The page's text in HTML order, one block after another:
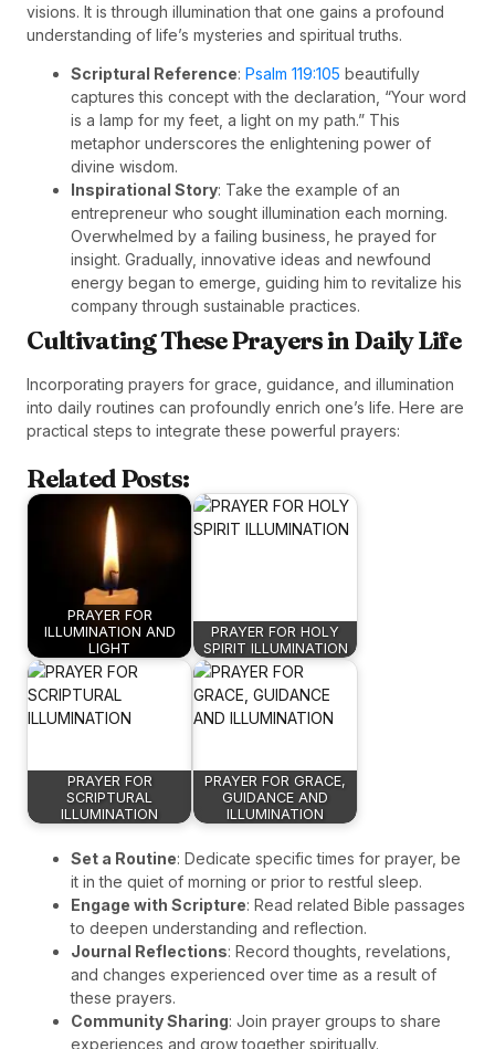
visions. It is through illumination that one gains a profound
understanding of life’s mysteries and spiritual truths.
Scriptural Reference: Psalm 119:105 beautifully
captures this concept with the declaration, “Your word
is a lamp for my feet, a light on my path.” This
metaphor underscores the enlightening power of
divine wisdom.
Inspirational Story: Take the example of an
entrepreneur who sought illumination each morning.
Overwhelmed by a failing business, he prayed for
insight. Gradually, innovative ideas and newfound
energy began to emerge, guiding him to revitalize his
company through sustainable practices.
Cultivating These Prayers in Daily Life
Incorporating prayers for grace, guidance, and illumination
into daily routines can profoundly enrich one’s life. Here are
practical steps to integrate these powerful prayers:
Related Posts:
PRAYER FOR
ILLUMINATION AND
LIGHT
PRAYER FOR HOLY
SPIRIT ILLUMINATION
PRAYER FOR
SCRIPTURAL
ILLUMINATION
PRAYER FOR GRACE,
GUIDANCE AND
ILLUMINATION
Set a Routine: Dedicate specific times for prayer, be
it in the quiet of morning or prior to restful sleep.
Engage with Scripture: Read related Bible passages
to deepen understanding and reflection.
Journal Reflections: Record thoughts, revelations,
and changes experienced over time as a result of
these prayers.
Community Sharing: Join prayer groups to share
experiences and grow together spiritually.